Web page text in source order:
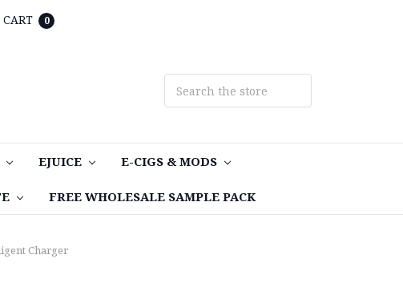
CART 0
EJUICE E-CIGS & MODS
FREE WHOLESALE SAMPLE PACK
Charger